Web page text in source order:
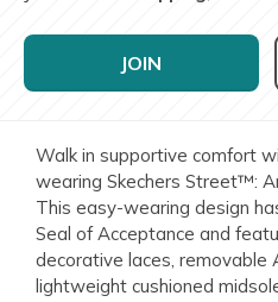
JOIN
Walk in supportive comfort
wearing Skechers Street™:
This easy-wearing design
Seal of Acceptance and
decorative laces, removable
lightweight cushioned